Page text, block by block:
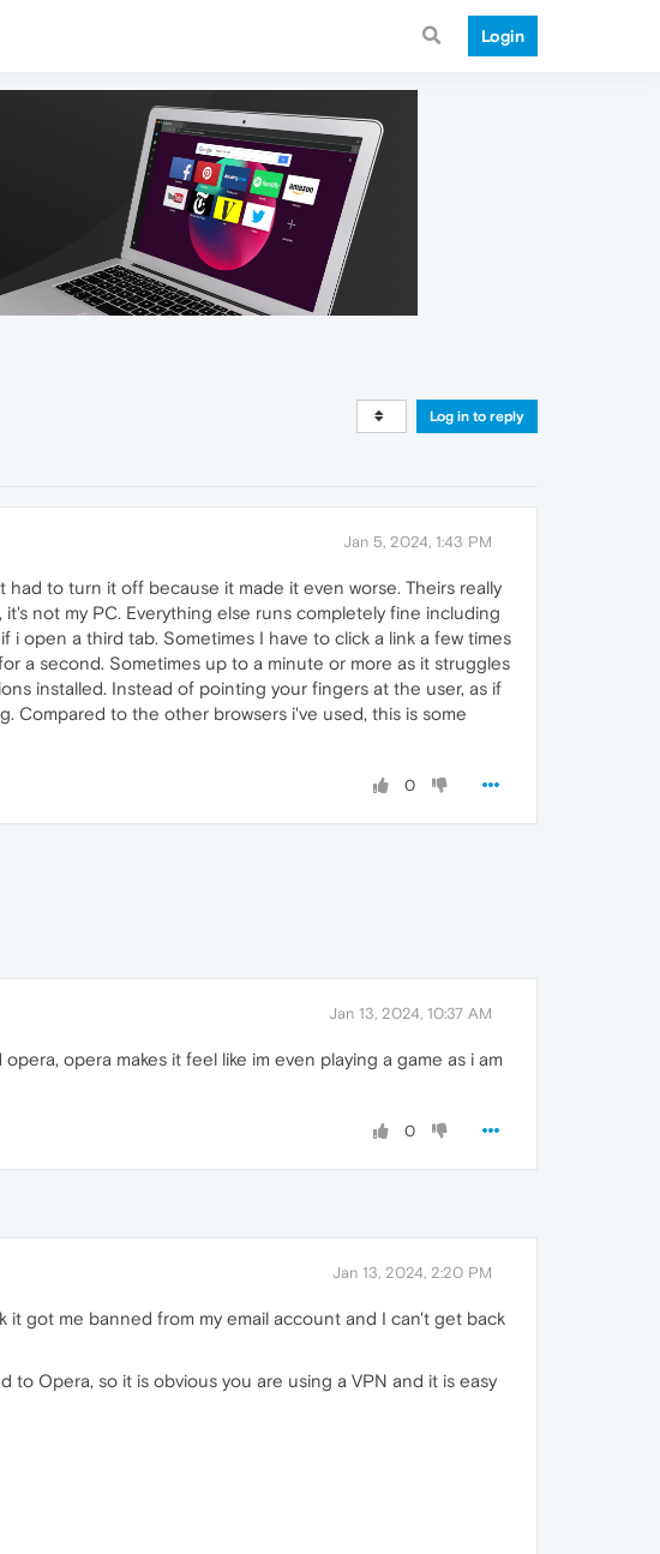
Login
Log in to reply
Jan 5, 2024, 1:43 PM
to turn it off because it made it even worse. Theirs really
not my PC. Everything else runs completely fine including
i open a third tab. Sometimes I have to click a link a few times
a second. Sometimes up to a minute or more as it struggles
installed. Instead of pointing your fingers at the user, as if
Compared to the other browsers i've used, this is some
0
Jan 13, 2024, 10:37 AM
opera makes it feel like im even playing a game as i am
0
Jan 13, 2024, 2:20 PM
got me banned from my email account and I can't get back
Opera, so it is obvious you are using a VPN and it is easy